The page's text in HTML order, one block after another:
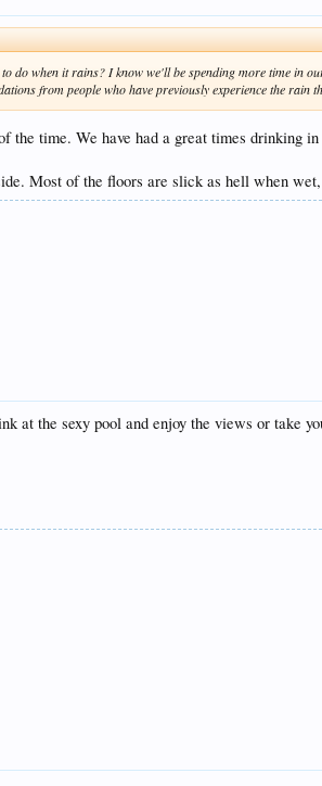
do when it rains? I know we'll be spending more time in
from people who have previously experience the rain
the time. We have had a great times drinking
Most of the floors are slick as hell when
the sexy pool and enjoy the views or take